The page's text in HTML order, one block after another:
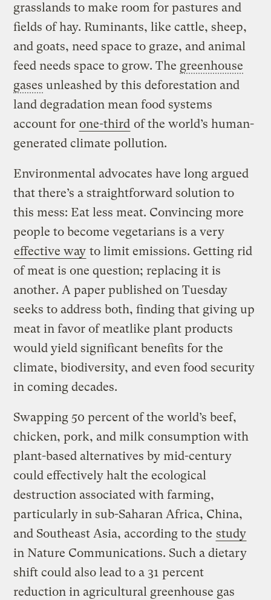
grasslands to make room for pastures and
fields of hay. Ruminants, like cattle, sheep,
and goats, need space to graze, and animal
feed needs space to grow. The greenhouse
gases unleashed by this deforestation and
land degradation mean food systems
account for one-third of the world’s human-
generated climate pollution.
Environmental advocates have long argued
that there’s a straightforward solution to
this mess: Eat less meat. Convincing more
people to become vegetarians is a very
effective way to limit emissions. Getting rid
of meat is one question; replacing it is
another. A paper published on Tuesday
seeks to address both, finding that giving up
meat in favor of meatlike plant products
would yield significant benefits for the
climate, biodiversity, and even food security
in coming decades.
Swapping 50 percent of the world’s beef,
chicken, pork, and milk consumption with
plant-based alternatives by mid-century
could effectively halt the ecological
destruction associated with farming,
particularly in sub-Saharan Africa, China,
and Southeast Asia, according to the study
in Nature Communications. Such a dietary
shift could also lead to a 31 percent
reduction in agricultural greenhouse gas